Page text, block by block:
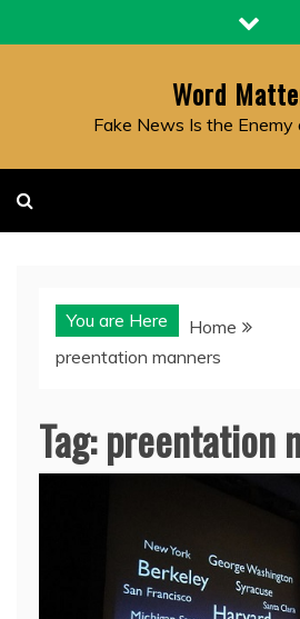
to
Word
Fake News Is the Enemy
You are Here
Home
preentation manners
Tag:preentation